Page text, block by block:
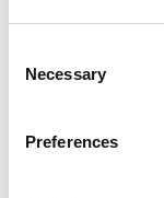
Selection
Necessary
Preferences